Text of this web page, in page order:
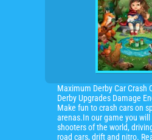
Maximum Derby Car Crash
Derby Upgrades Damage
Make fun to crash cars on
arenas.In our game you
shooters of the world,
road cars, drift and nitro.